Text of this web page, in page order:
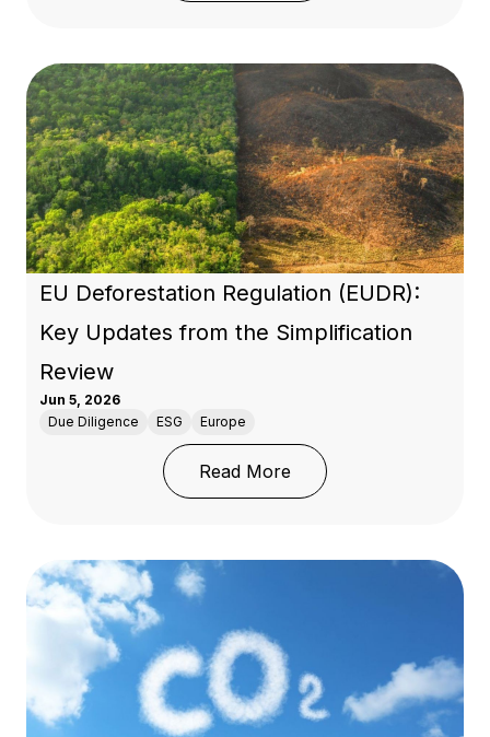
EU Deforestation Regulation (EUDR):
Key Updates from the Simplification
Review
Jun 5, 2026
Due Diligence
ESG Europe
Read More: EU Deforestation